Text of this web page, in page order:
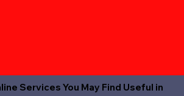
Services You May Find Useful in